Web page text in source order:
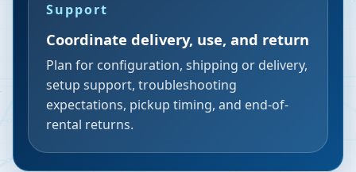
Support
Coordinate delivery, use, and return
Plan for configuration, shipping or delivery,
setup support, troubleshooting
expectations, pickup timing, and end-of-
rental returns.